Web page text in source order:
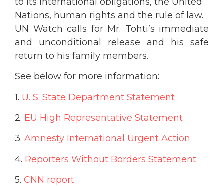
Nations, human rights and the rule of law.
UN Watch calls for Mr. Tohti’s immediate
and unconditional release and his safe
return to his family members.
See below for more information:
1. U. S. State Department Statement
2. EU High Representative Statement
3. Amnesty International Urgent Action
4. Reporters Without Borders Statement
5. CNN report